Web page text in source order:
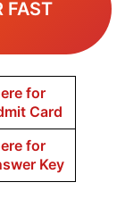
FAST
for
Card
for
Key